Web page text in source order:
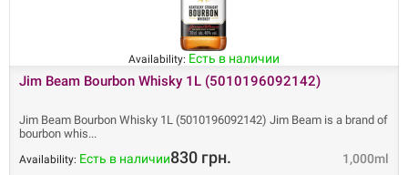
Availability: Есть в наличии
Jim Beam Bourbon Whisky 1L (5010196092142)
Jim Beam Bourbon Whisky 1L (5010196092142) Jim Beam is a brand of
bourbon whis
1,000ml
Availability: Есть в наличии830 грн.